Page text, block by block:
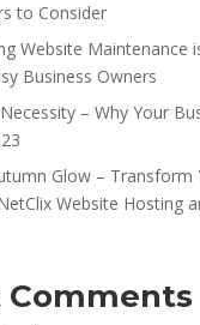
to Consider
Website Maintenance
Business Owners
– Why Your
Glow – Transform
Website Hosting
Comments